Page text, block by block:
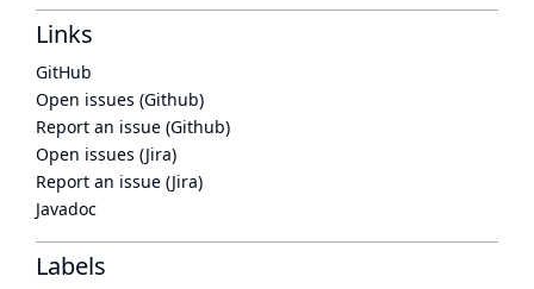
Links
GitHub
Open issues (Github)
Report an issue (Github)
Open issues (Jira)
Report an issue (Jira)
Javadoc
Labels